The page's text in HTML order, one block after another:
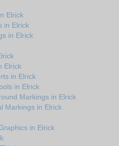
Elrick
in Elrick
in Elrick
Elrick
in Elrick
in Elrick
Markings in Elrick
Markings in Elrick
in Elrick